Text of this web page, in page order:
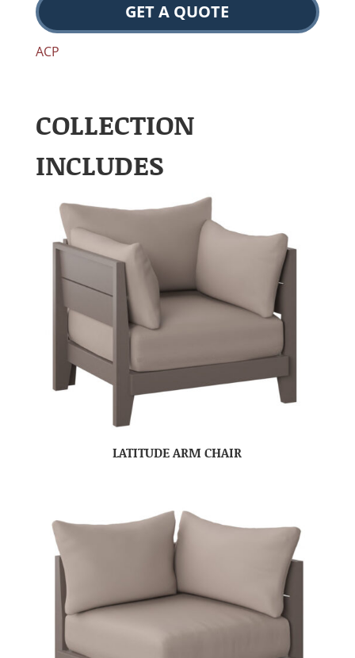
GET A QUOTE
ACP
COLLECTION
INCLUDES
LATITUDE ARM CHAIR